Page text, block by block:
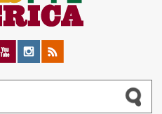
YouTubeInstagram
RSS